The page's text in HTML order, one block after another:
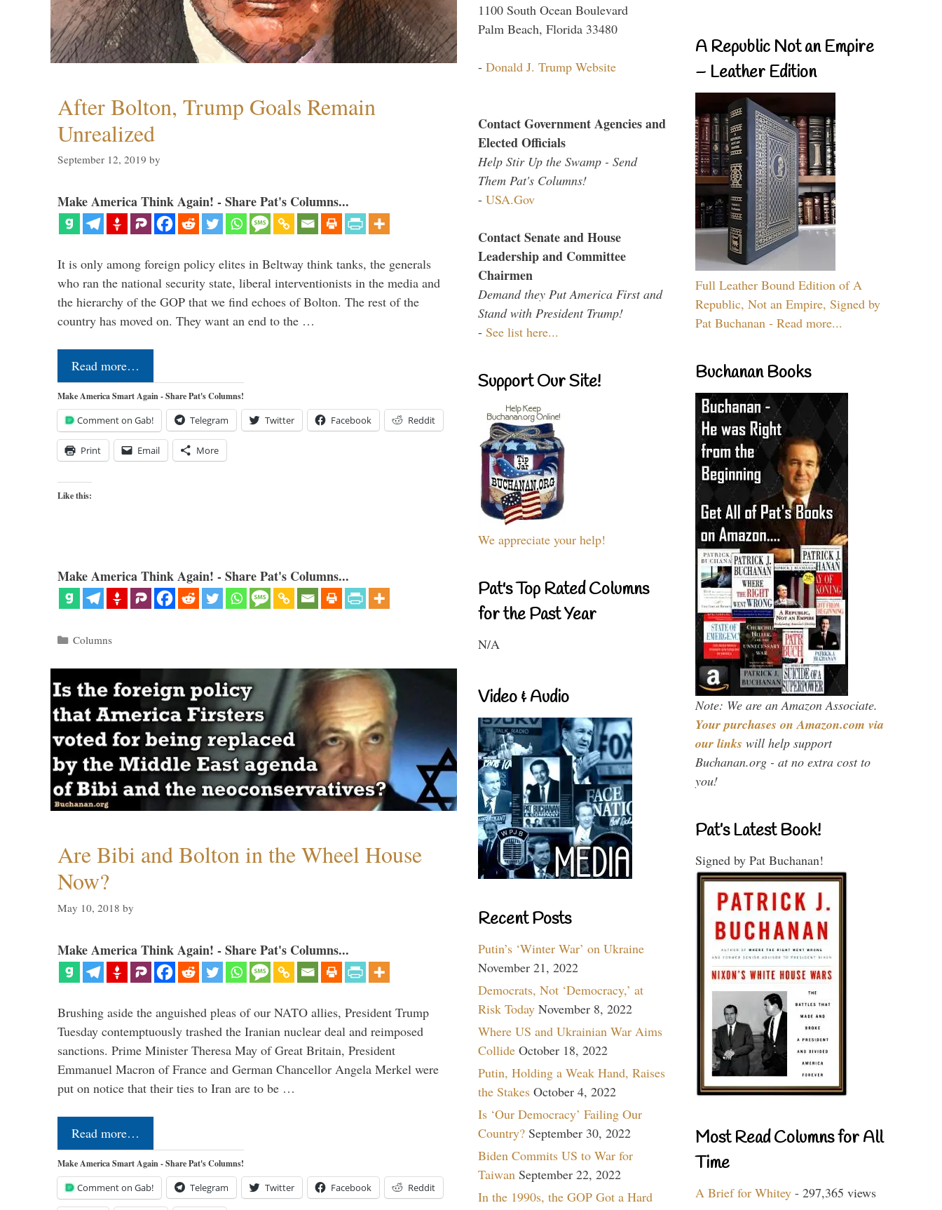
After Bolton, Trump Goals Remain
Unrealized
September 12, 2019 by
Make America Think Again! - Share Pat's Columns...
It is only among foreign policy elites in Beltway think tanks, the generals
who ran the national security state, liberal interventionists in the media and
the hierarchy of the GOP that we find echoes of Bolton. The rest of the
country has moved on. They want an end to the …
Read more…
Make America Smart Again - Share Pat's Columns!
Comment on Gab! Telegram Twitter Facebook Reddit
Print Email More
Like this:
Make America Think Again! - Share Pat's Columns...
Categories
Columns
Are Bibi and Bolton in the Wheel House
Now?
May 10, 2018 by
Make America Think Again! - Share Pat's Columns...
Brushing aside the anguished pleas of our NATO allies, President Trump
Tuesday contemptuously trashed the Iranian nuclear deal and reimposed
sanctions. Prime Minister Theresa May of Great Britain, President
Emmanuel Macron of France and German Chancellor Angela Merkel were
put on notice that their ties to Iran are to be …
Read more…
Make America Smart Again - Share Pat's Columns!
Comment on Gab! Telegram Twitter Facebook Reddit
1100 South Ocean Boulevard
Palm Beach, Florida 33480
- Donald J. Trump Website
Contact Government Agencies and
Elected Officials
Help Stir Up the Swamp - Send
Them Pat's Columns!
- USA.Gov
Contact Senate and House
Leadership and Committee
Chairmen
Demand they Put America First and
Stand with President Trump!
- See list here...
Support Our Site!
We appreciate your help!
Pat's Top Rated Columns
for the Past Year
N/A
Video & Audio
Recent Posts
Putin’s ‘Winter War’ on Ukraine
November 21, 2022
Democrats, Not ‘Democracy,’ at
Risk Today November 8, 2022
Where US and Ukrainian War Aims
Collide October 18, 2022
Putin, Holding a Weak Hand, Raises
the Stakes October 4, 2022
Is ‘Our Democracy’ Failing Our
Country? September 30, 2022
Biden Commits US to War for
Taiwan September 22, 2022
In the 1990s, the GOP Got a Hard
A Republic Not an Empire
– Leather Edition
Full Leather Bound Edition of A
Republic, Not an Empire, Signed by
Pat Buchanan - Read more...
Buchanan Books
Note: We are an Amazon Associate.
Your purchases on Amazon.com via
our links will help support
Buchanan.org - at no extra cost to
you!
Pat’s Latest Book!
Signed by Pat Buchanan!
Most Read Columns for All
Time
A Brief for Whitey - 297,365 views